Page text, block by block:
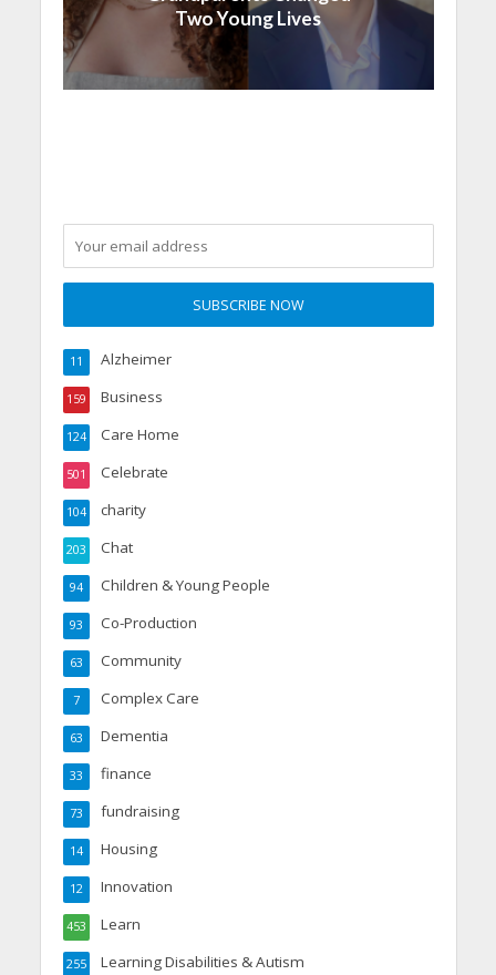
Two Young Lives
Alzheimer
11
Business
159
Care Home
124
Celebrate
501
charity
104
Chat
203
Children & Young People
94
Co-Production
93
Community
63
Complex Care
7
Dementia
63
finance
33
fundraising
73
Housing
14
Innovation
12
Learn
453
Learning Disabilities & Autism
255